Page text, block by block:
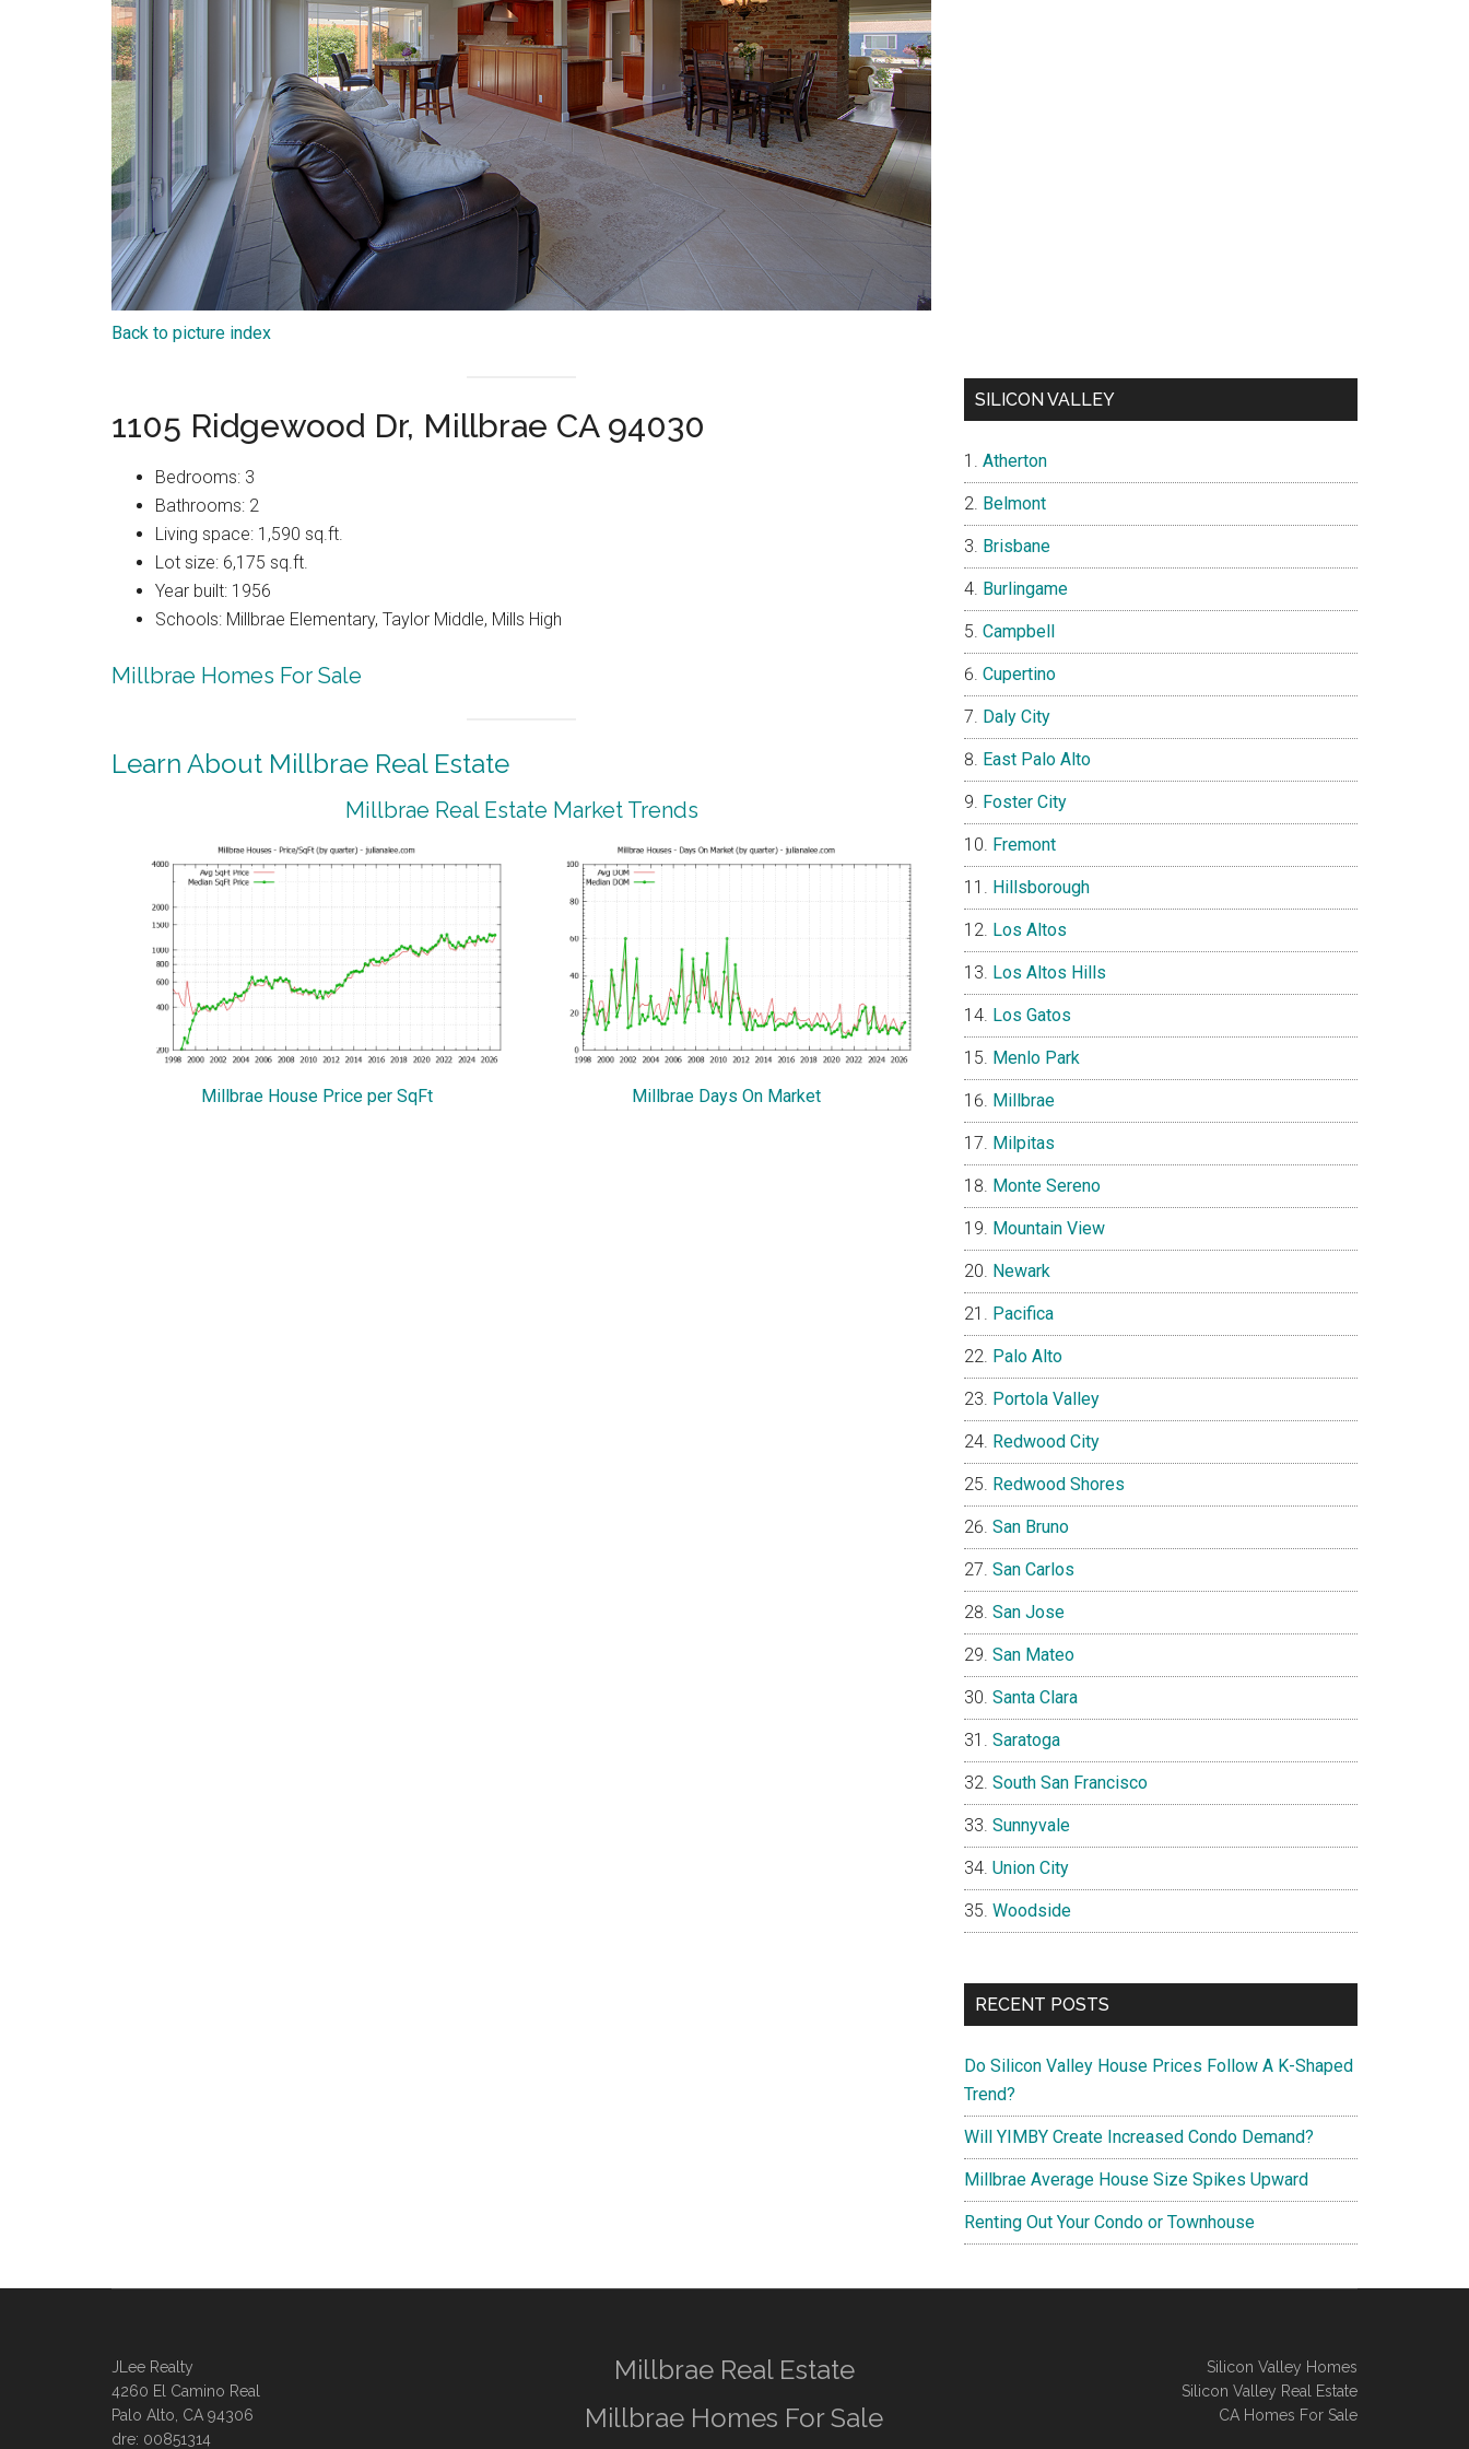
Back to picture index
1105 Ridgewood Dr, Millbrae CA 94030
Bedrooms: 3
Bathrooms: 2
Living space: 1,590 sq.ft.
Lot size: 6,175 sq.ft.
Year built: 1956
Schools: Millbrae Elementary, Taylor Middle, Mills High
Millbrae Homes For Sale
Learn About Millbrae Real Estate
Millbrae Real Estate Market Trends
Millbrae House Price per SqFt Millbrae Days On Market
SILICON VALLEY
Atherton
Belmont
Brisbane
Burlingame
Campbell
Cupertino
Daly City
East Palo Alto
Foster City
Fremont
Hillsborough
Los Altos
Los Altos Hills
Los Gatos
Menlo Park
Millbrae
Milpitas
Monte Sereno
Mountain View
Newark
Pacifica
Palo Alto
Portola Valley
Redwood City
Redwood Shores
San Bruno
San Carlos
San Jose
San Mateo
Santa Clara
Saratoga
South San Francisco
Sunnyvale
Union City
Woodside
RECENT POSTS
Do Silicon Valley House Prices Follow A K-Shaped
Trend?
Will YIMBY Create Increased Condo Demand?
Millbrae Average House Size Spikes Upward
Renting Out Your Condo or Townhouse
JLee Realty
4260 El Camino Real
Palo Alto, CA 94306
dre: 00851314
Millbrae Real Estate
Millbrae Homes For Sale
Silicon Valley Homes
Silicon Valley Real Estate
CA Homes For Sale